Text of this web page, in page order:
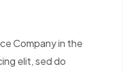
Company in the
elit, sed do